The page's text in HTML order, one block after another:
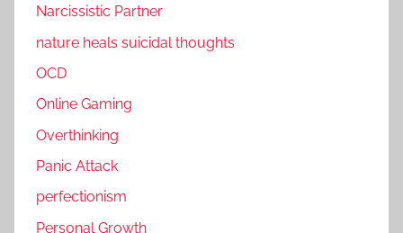
Narcissistic Partner
nature heals suicidal thoughts
OCD
Online Gaming
Overthinking
Panic Attack
perfectionism
Personal Growth